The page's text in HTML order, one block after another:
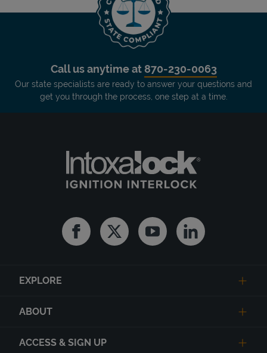
Call us anytime at 870-230-0063
Our state specialists are ready to answer your questions and
get you through the process, one step at a time.
FacebookTwitter YoutubeLinkedin
EXPLORE
ABOUT
ACCESS & SIGN UP